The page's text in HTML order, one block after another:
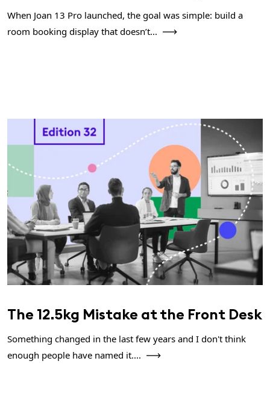
When Joan 13 Pro launched, the goal was simple: build a
room booking display that doesn’t...
The 12.5kg Mistake at the Front Desk
Something changed in the last few years and I don't think
enough people have named it....